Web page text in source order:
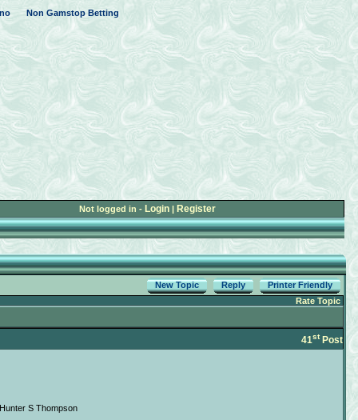
Non Gamstop Betting
Not logged in - Login | Register
New Topic Reply
Printer Friendly
Rate Topic
41stPost
S Thompson